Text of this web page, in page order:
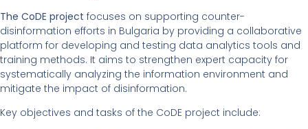
The CoDE project focuses on supporting counter-
disinformation efforts in Bulgaria by providing a collaborative
platform for developing and testing data analytics tools and
training methods. It aims to strengthen expert capacity for
systematically analyzing the information environment and
mitigate the impact of disinformation.
Key objectives and tasks of the CoDE project include: